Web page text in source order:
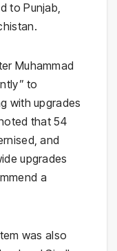
to Punjab,
Muhammad
to
with upgrades
that 54
and
upgrades
a
was also